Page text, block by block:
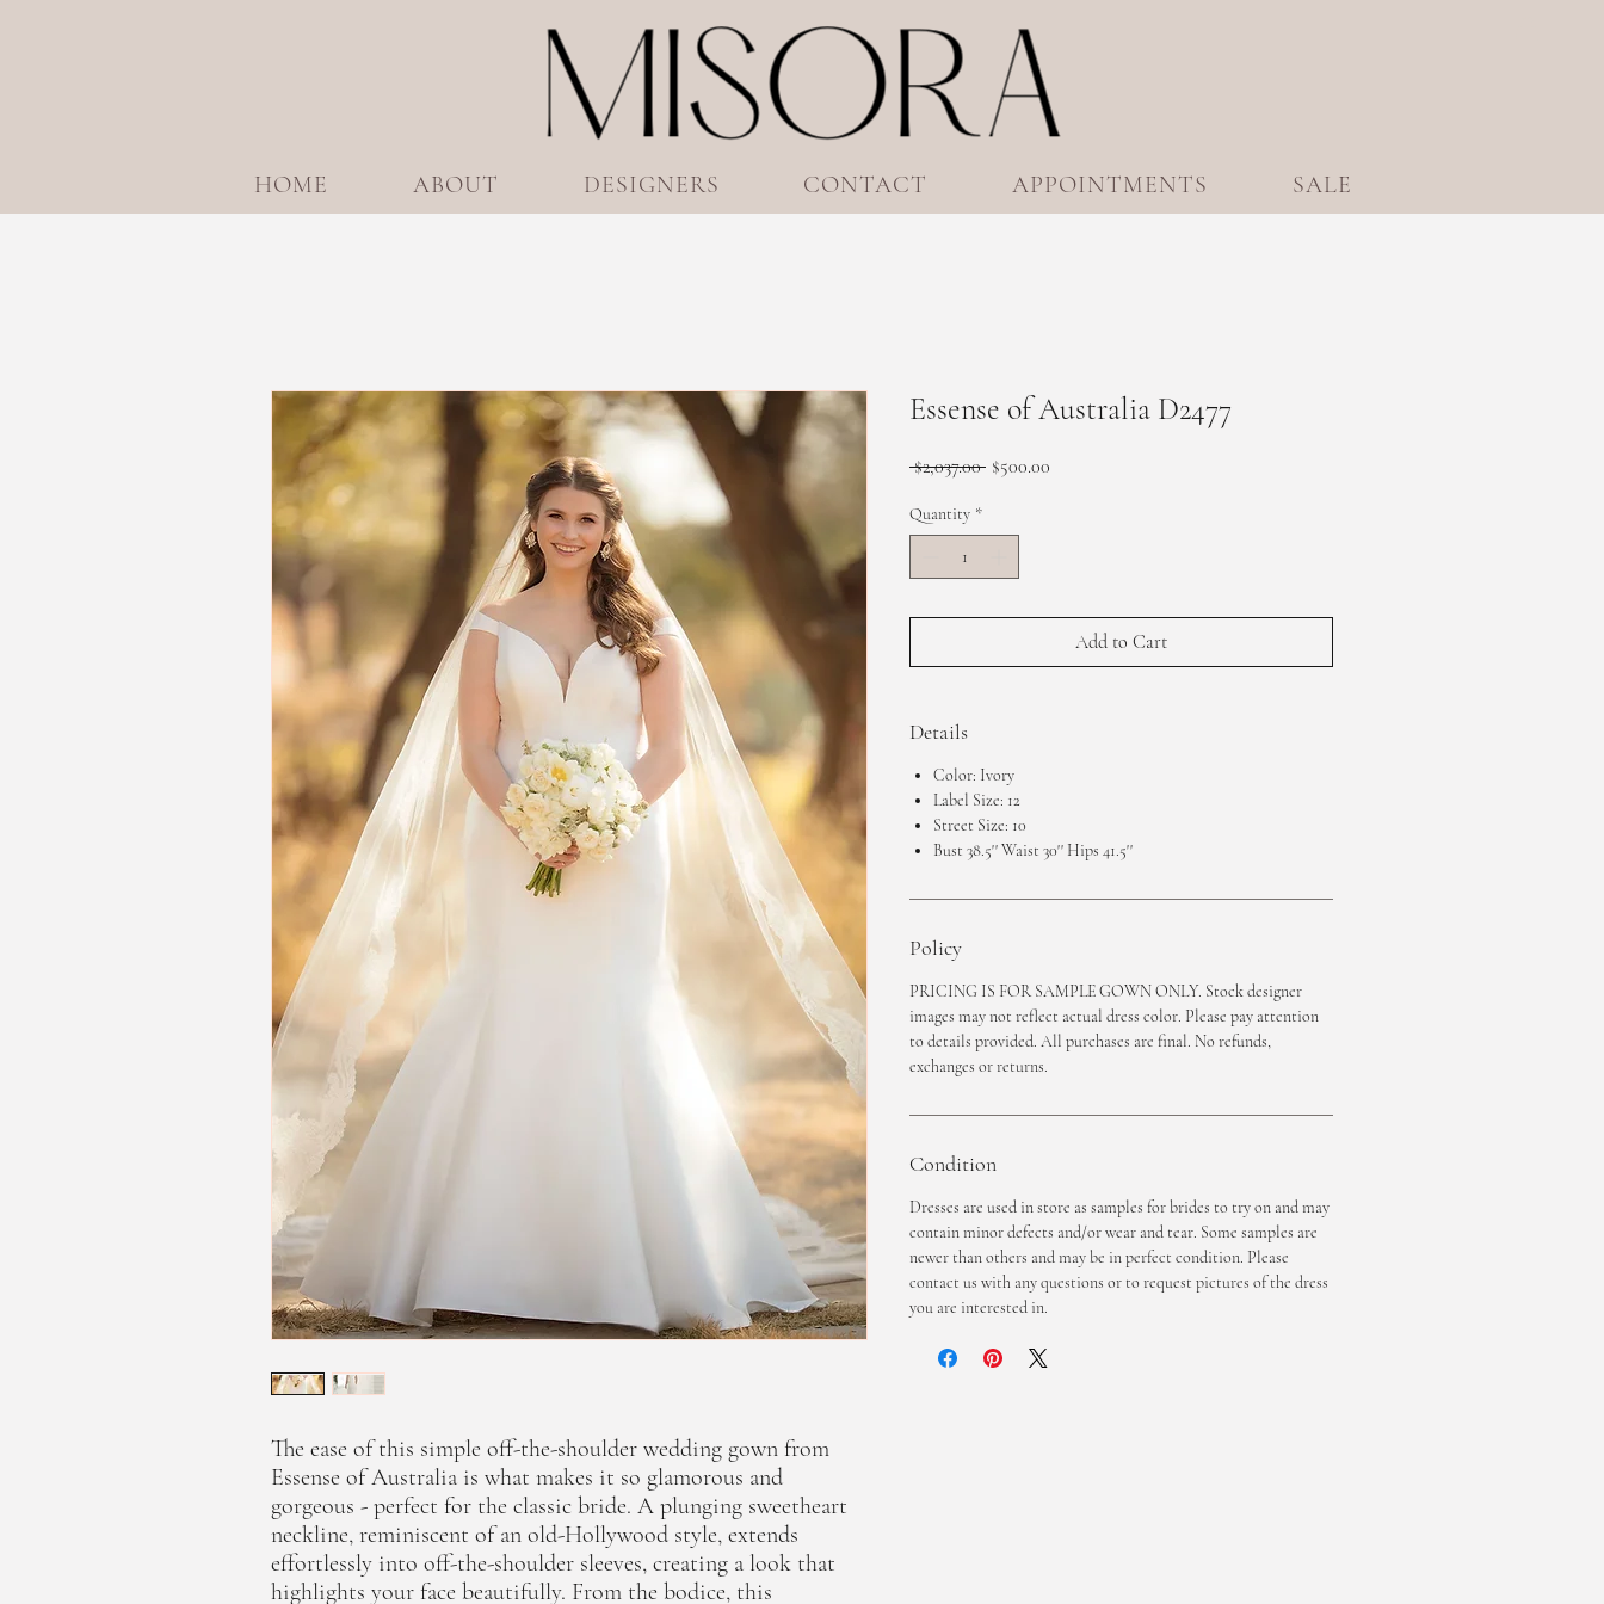
HOME ABOUT DESIGNERS CONTACT APPOINTMENTS SALE
The ease of this simple off-the-shoulder wedding gown from
Essense of Australia is what makes it so glamorous and
gorgeous - perfect for the classic bride. A plunging sweetheart
neckline, reminiscent of an old-Hollywood style, extends
effortlessly into off-the-shoulder sleeves, creating a look that
highlights your face beautifully. From the bodice, this
Essense of Australia D2477
$2,037.00 Regular
$500.00
Quantity *
Add to Cart
Details
Color: Ivory
Label Size: 12
Street Size: 10
Bust 38.5'' Waist 30'' Hips 41.5''
Policy
PRICING IS FOR SAMPLE GOWN ONLY. Stock designer
images may not reflect actual dress color. Please pay attention
to details provided. All purchases are final. No refunds,
exchanges or returns.
Condition
Dresses are used in store as samples for brides to try on and may
contain minor defects and/or wear and tear. Some samples are
newer than others and may be in perfect condition. Please
contact us with any questions or to request pictures of the dress
you are interested in.